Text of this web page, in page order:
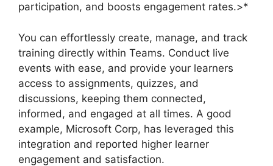
participation, and boosts engagement rates.>*
You can effortlessly create, manage, and track
training directly within Teams. Conduct live
events with ease, and provide your learners
access to assignments, quizzes, and
discussions, keeping them connected,
informed, and engaged at all times. A good
example, Microsoft Corp, has leveraged this
integration and reported higher learner
engagement and satisfaction.